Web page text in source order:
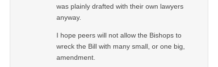
was plainly drafted with their own lawyers
anyway.
I hope peers will not allow the Bishops to
wreck the Bill with many small, or one big,
amendment.